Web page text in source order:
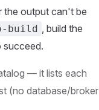
the output can't be
build , build the
— it lists each
(no database/broker